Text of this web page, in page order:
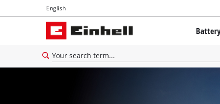
English
English
Français The